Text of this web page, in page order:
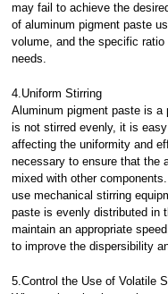
may fail to achieve the
of aluminum pigment paste
volume, and the specific
needs.
4.Uniform Stirring
Aluminum pigment paste is
is not stirred evenly, it is
affecting the uniformity and
necessary to ensure that the
mixed with other
use mechanical stirring
paste is evenly distributed in
maintain an appropriate
to improve the dispersibility
5.Control the Use of Volatile